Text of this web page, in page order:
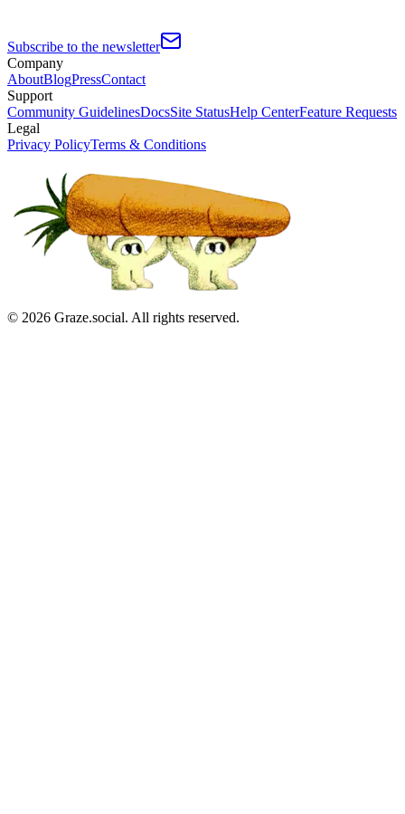
Subscribe to the newsletter
Company
AboutBlogPressContact
Support
Community GuidelinesDocsSite StatusHelp CenterFeature Requests
Legal
Privacy PolicyTerms & Conditions
© 2026 Graze.social. All rights reserved.